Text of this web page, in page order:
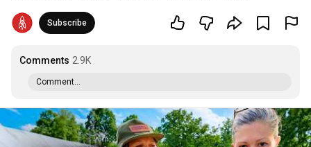
Subscribe
Comments 2.9K
Comment...